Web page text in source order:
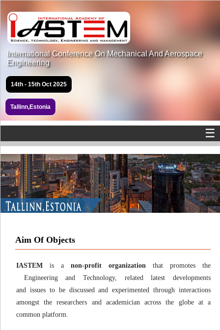
International Conference On Mechanical And Aerospace
Engineering
14th - 15th Oct 2025
Tallinn,Estonia
☰
Aim Of Objects
IASTEM is a non-profit organization that promotes the
Engineering and Technology, related latest developments
and issues to be discussed and experimented through interactions
amongst the researchers and academician across the globe at a
common platform.